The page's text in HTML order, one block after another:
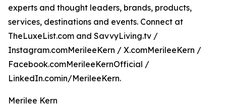
experts and thought leaders, brands, products,
services, destinations and events. Connect at
TheLuxeList.com and SavvyLiving.tv /
Instagram.comMerileeKern / X.comMerileeKern /
Facebook.comMerileeKernOfficial /
LinkedIn.comin/MerileeKern.
Merilee Kern